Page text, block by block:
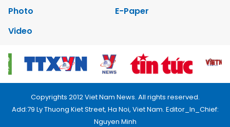
Photo
E-Paper
Video
Copyrights 2012 Viet Nam News. All rights reserved.
Add:79 Ly Thuong Kiet Street, Ha Noi, Viet Nam. Editor_In_Chief:
Nguyen Minh